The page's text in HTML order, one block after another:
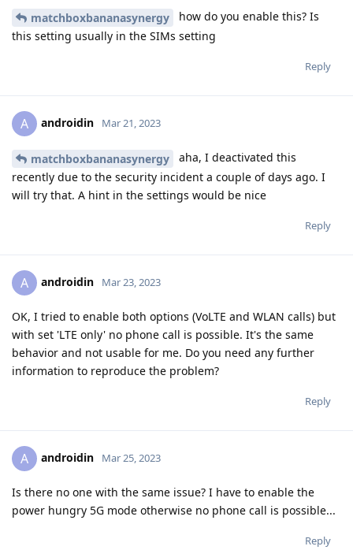
matchboxbananasynergy
how do you enable this? Is
this setting usually in the SIMs setting
Reply
A androidin Mar 21, 2023
matchboxbananasynergy
aha, I deactivated this
recently due to the security incident a couple of days ago. I
will try that. A hint in the settings would be nice
Reply
A androidin Mar 23, 2023
OK, I tried to enable both options (VoLTE and WLAN calls) but
with set 'LTE only' no phone call is possible. It's the same
behavior and not usable for me. Do you need any further
information to reproduce the problem?
Reply
A androidin Mar 25, 2023
Is there no one with the same issue? I have to enable the
power hungry 5G mode otherwise no phone call is possible...
Reply